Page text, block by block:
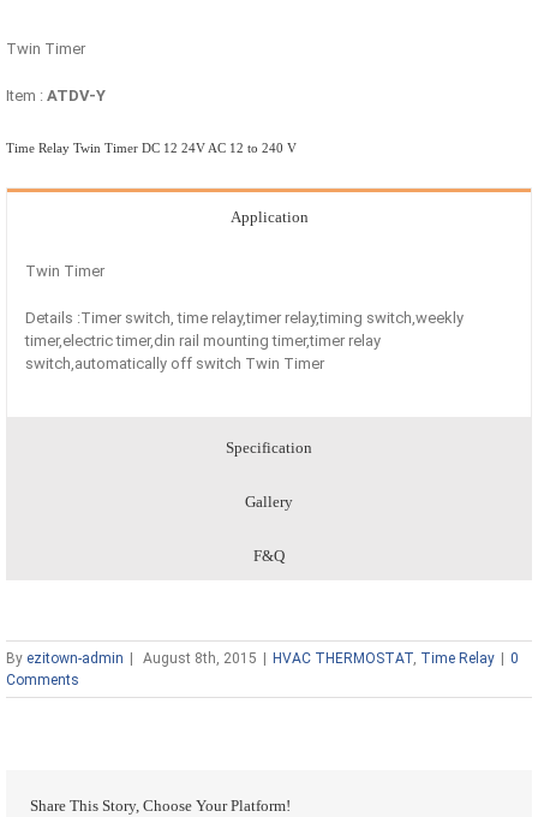
Twin Timer
Item : ATDV-Y
Time Relay Twin Timer DC 12 24V AC 12 to 240 V
Application
Twin Timer
Details :Timer switch, time relay,timer relay,timing switch,weekly
timer,electric timer,din rail mounting timer,timer relay
switch,automatically off switch Twin Timer
Specification
Gallery
F&Q
By ezitown-admin August 8th, 2015 HVAC THERMOSTAT, Time Relay
0
Comments
Share This Story, Choose Your Platform!